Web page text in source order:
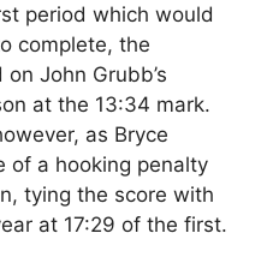
period which would
complete, the
John Grubb’s
at the 13:34 mark.
as Bryce
of a hooking penalty
tying the score with
at 17:29 of the first.